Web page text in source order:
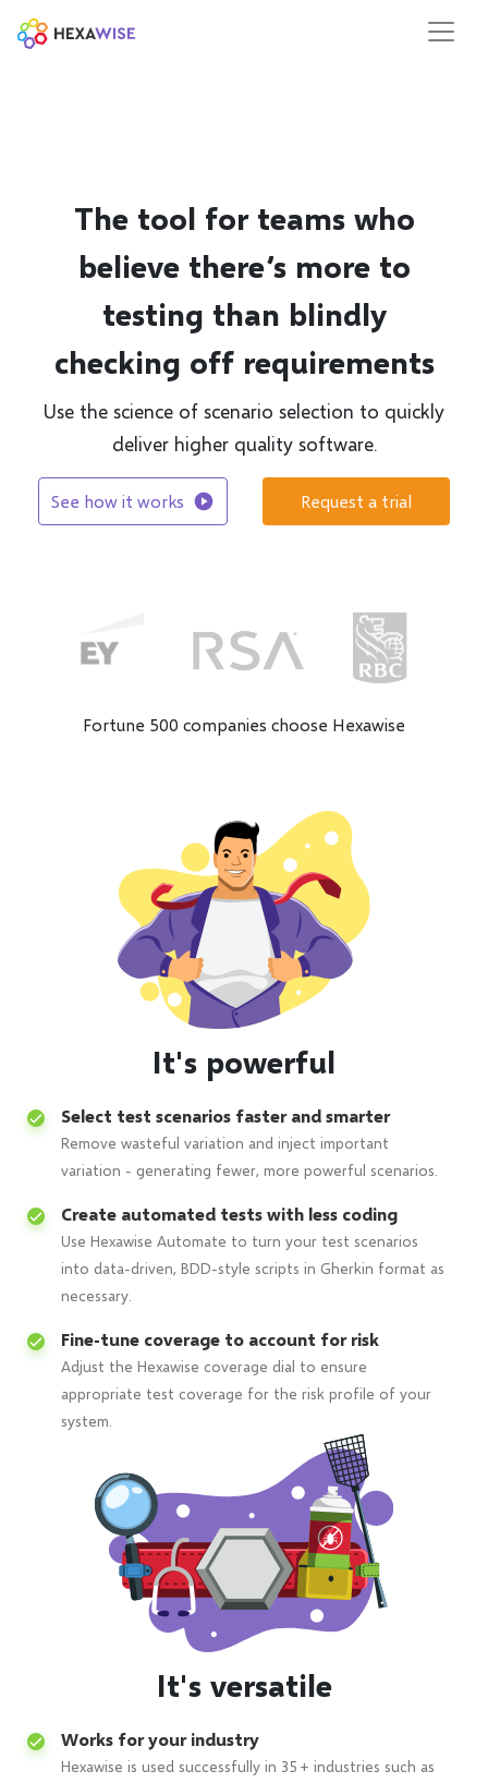
The tool for teams who
believe there’s more to
testing than blindly
checking off requirements
Use the science of scenario selection to quickly
deliver higher quality software.
See how it works play_circle Request a trial
Fortune 500 companies choose Hexawise
It's powerful
Select test scenarios faster and smarter
Remove wasteful variation and inject important
variation - generating fewer, more powerful scenarios.
Create automated tests with less coding
Use Hexawise Automate to turn your test scenarios
into data-driven, BDD-style scripts in Gherkin format as
necessary.
Fine-tune coverage to account for risk
Adjust the Hexawise coverage dial to ensure
appropriate test coverage for the risk profile of your
system.
It's versatile
Works for your industry
Hexawise is used successfully in 35+ industries such as